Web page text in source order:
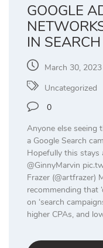
GOOGLE
IN
March 30, 2023
Uncategorized
0
Anyone else seeing
a Google Search
Hopefully this stays
@GinnyMarvin
Frazer (@artfrazer)
recommending that
on ‘search
higher CPAs, and